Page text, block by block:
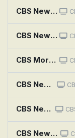
CBS News Mornings
CBS News Miami Morning Edition
CBS Mornings
CBS News Miami at 9AM
CBS News Miami at Noon
CBS News Miami at 5PM